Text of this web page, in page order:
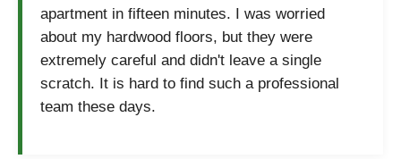
apartment in fifteen minutes. I was worried
about my hardwood floors, but they were
extremely careful and didn't leave a single
scratch. It is hard to find such a professional
team these days.